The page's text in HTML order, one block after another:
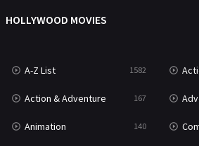
TV Movie
War & Politics
Western
HOLLYWOOD MOVIES
A-Z List 1582
Action & Adventure 167
Animation 140